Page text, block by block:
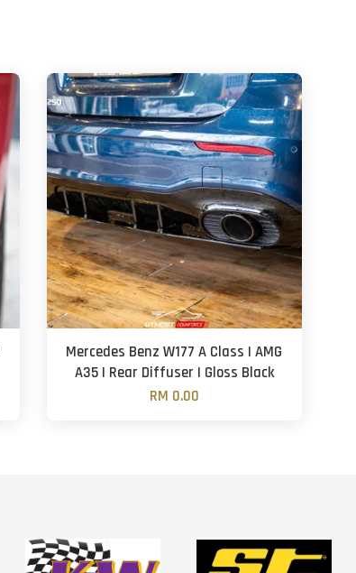
Mercedes Benz W177 A Class | AMG
A35 | Rear Diffuser | Gloss Black
RM 0.00